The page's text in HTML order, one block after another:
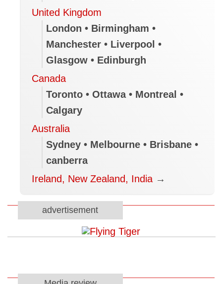
United Kingdom
London • Birmingham •
Manchester • Liverpool •
Glasgow • Edinburgh
Canada
Toronto • Ottawa • Montreal •
Calgary
Australia
Sydney • Melbourne • Brisbane •
canberra
Ireland, New Zealand, India →
advertisement